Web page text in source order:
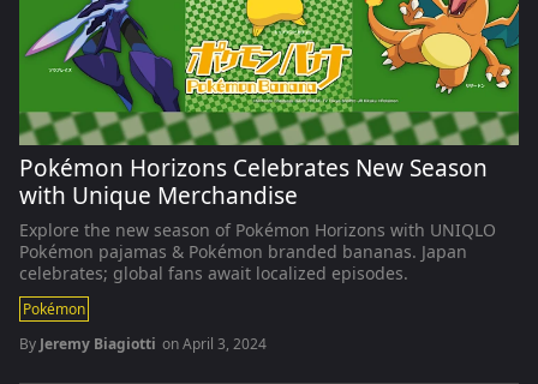
Pokémon Horizons Celebrates New Season
with Unique Merchandise
Explore the new season of Pokémon Horizons with UNIQLO
Pokémon pajamas & Pokémon branded bananas. Japan
celebrates; global fans await localized episodes.
Pokémon
By Jeremy Biagiotti onApril 3, 2024